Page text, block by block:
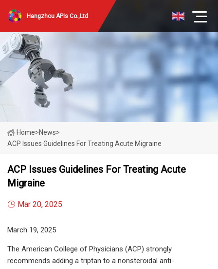
Hangzhou APIs Co.,Ltd
Home>News>
ACP Issues Guidelines For Treating Acute Migraine
ACP Issues Guidelines For Treating Acute
Migraine
Mar 20, 2025
March 19, 2025
The American College of Physicians (ACP) strongly
recommends adding a triptan to a nonsteroidal anti-